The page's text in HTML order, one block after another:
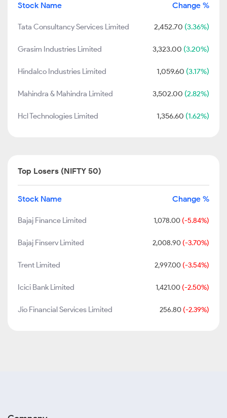
Stock Name Change %
Tata Consultancy Services Limited 2,452.70 (3.36%)
Grasim Industries Limited 3,323.00 (3.20%)
Hindalco Industries Limited 1,059.60 (3.17%)
Mahindra & Mahindra Limited 3,502.00 (2.82%)
Hcl Technologies Limited 1,356.60 (1.62%)
Top Losers (NIFTY 50)
Stock Name Change %
Bajaj Finance Limited 1,078.00 (-5.84%)
Bajaj Finserv Limited 2,008.90 (-3.70%)
Trent Limited 2,997.00 (-3.54%)
Icici Bank Limited 1,421.00 (-2.50%)
Jio Financial Services Limited 256.80 (-2.39%)